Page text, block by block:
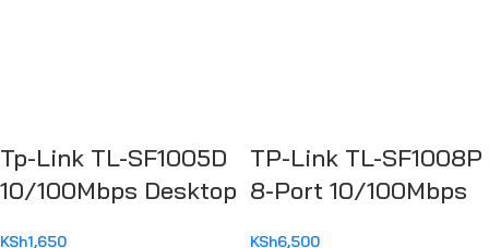
Tp-Link TL-SF1005D
10/100Mbps Desktop
KSh1,650
TP-Link TL-SF1008P
8-Port 10/100Mbps
KSh6,500